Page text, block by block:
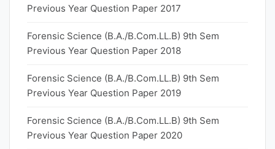
Previous Year Question Paper 2017
Forensic Science (B.A./B.Com.LL.B) 9th Sem
Previous Year Question Paper 2018
Forensic Science (B.A./B.Com.LL.B) 9th Sem
Previous Year Question Paper 2019
Forensic Science (B.A./B.Com.LL.B) 9th Sem
Previous Year Question Paper 2020